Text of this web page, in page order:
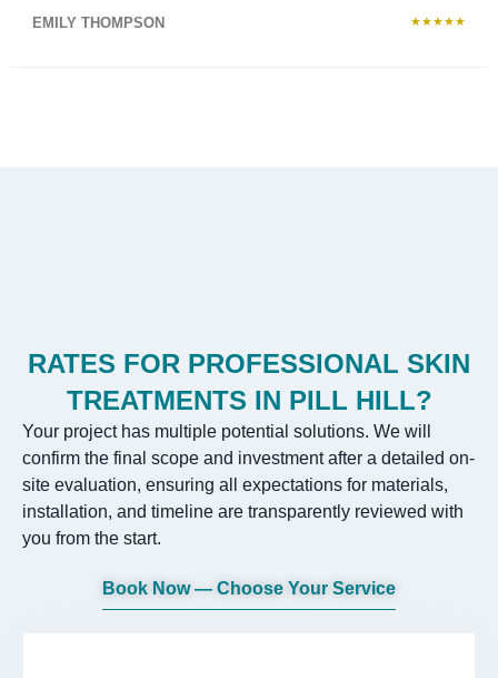
EMILY THOMPSON ★★★★★
RATES FOR PROFESSIONAL SKIN
TREATMENTS IN PILL HILL?
Your project has multiple potential solutions. We will
confirm the final scope and investment after a detailed on-
site evaluation, ensuring all expectations for materials,
installation, and timeline are transparently reviewed with
you from the start.
Book Now — Choose Your Service